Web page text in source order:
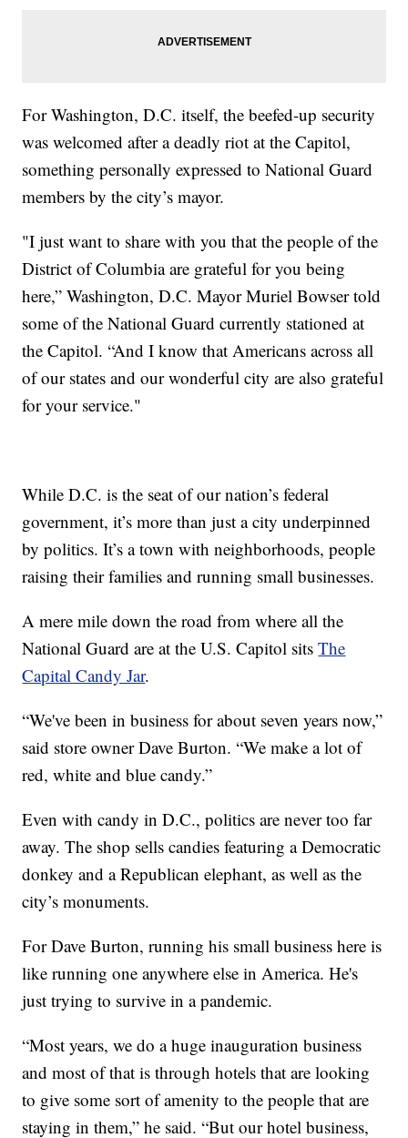
For Washington, D.C. itself, the beefed-up security
was welcomed after a deadly riot at the Capitol,
something personally expressed to National Guard
members by the city’s mayor.
"I just want to share with you that the people of the
District of Columbia are grateful for you being
here,” Washington, D.C. Mayor Muriel Bowser told
some of the National Guard currently stationed at
the Capitol. “And I know that Americans across all
of our states and our wonderful city are also grateful
for your service."
While D.C. is the seat of our nation’s federal
government, it’s more than just a city underpinned
by politics. It’s a town with neighborhoods, people
raising their families and running small businesses.
A mere mile down the road from where all the
National Guard are at the U.S. Capitol sitsThe
Capital Candy Jar.
“We've been in business for about seven years now,”
said store owner Dave Burton. “We make a lot of
red, white and blue candy.”
Even with candy in D.C., politics are never too far
away. The shop sells candies featuring a Democratic
donkey and a Republican elephant, as well as the
city’s monuments.
For Dave Burton, running his small business here is
like running one anywhere else in America. He's
just trying to survive in a pandemic.
“Most years, we do a huge inauguration business
and most of that is through hotels that are looking
to give some sort of amenity to the people that are
staying in them,” he said. “But our hotel business,